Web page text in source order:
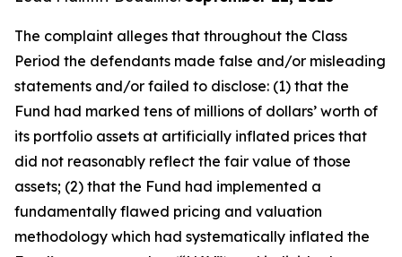
The complaint alleges that throughout the Class
Period the defendants made false and/or misleading
statements and/or failed to disclose: (1) that the
Fund had marked tens of millions of dollars’ worth of
its portfolio assets at artificially inflated prices that
did not reasonably reflect the fair value of those
assets; (2) that the Fund had implemented a
fundamentally flawed pricing and valuation
methodology which had systematically inflated the